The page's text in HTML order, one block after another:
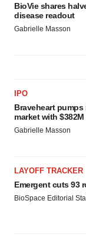
agree to our use
consent or
Policy.
BioVie shares
disease readout
Gabrielle Masson
IPO
Braveheart
market with
Gabrielle Masson
LAYOFF TRACKER
Emergent cuts 93
BioSpace Editorial